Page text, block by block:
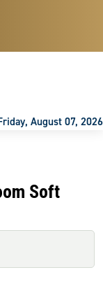
August 07, 2026
Soft